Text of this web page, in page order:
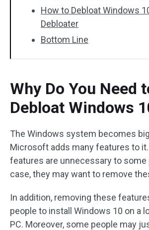
How to Debloat Windows
Debloater
Bottom Line
Why Do You Need
Debloat Windows
The Windows system becomes
Microsoft adds many features to
features are unnecessary to some
case, they may want to remove
In addition, removing these
people to install Windows 10 on a
PC. Moreover, some people may